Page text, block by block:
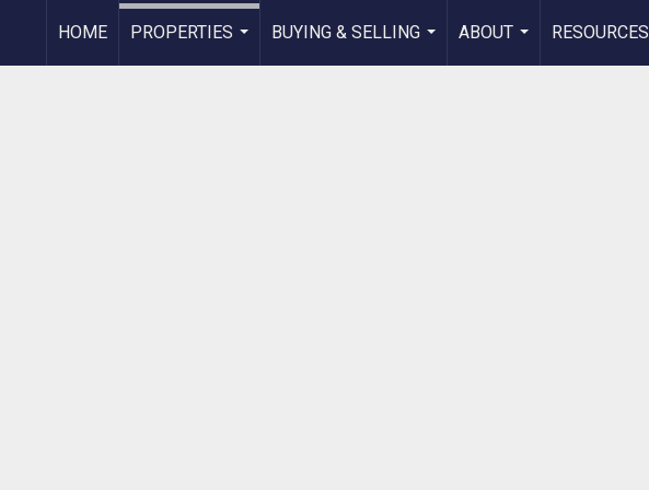
HOME
PROPERTIES
BUYING & SELLING
...
ABOUT
...
RESOURCES